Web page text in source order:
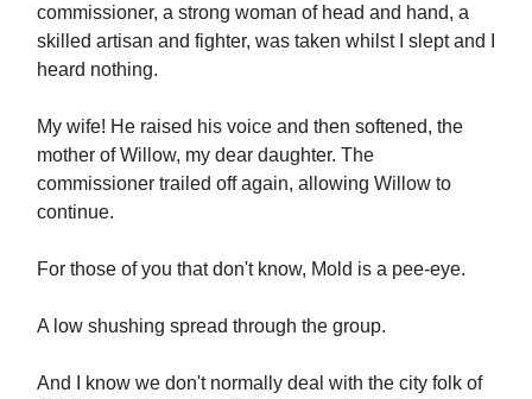
commissioner, a strong woman of head and hand, a
skilled artisan and fighter, was taken whilst I slept and I
heard nothing.
My wife! He raised his voice and then softened, the
mother of Willow, my dear daughter. The
commissioner trailed off again, allowing Willow to
continue.
For those of you that don't know, Mold is a pee-eye.
A low shushing spread through the group.
And I know we don't normally deal with the city folk of